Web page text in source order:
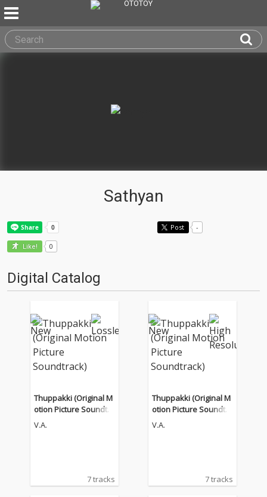
Sathyan
Post -
Like! 0
Digital Catalog
Thuppakki (Original M
otion Picture Soundtra
ck)
V.A.
7 tracks
Thuppakki (Original M
otion Picture Soundtra
ck)
V.A.
7 tracks